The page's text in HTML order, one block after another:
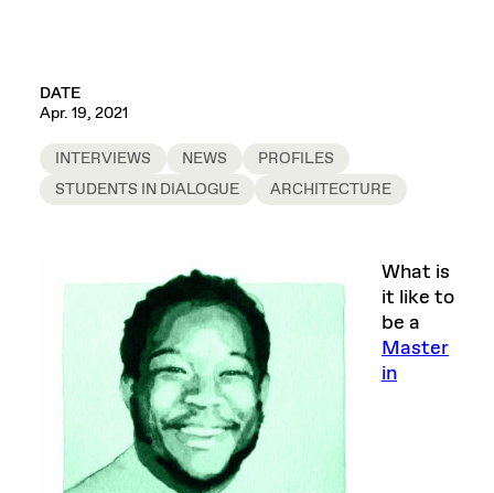
DATE
Apr. 19, 2021
INTERVIEWS NEWS
PROFILES
STUDENTS IN DIALOGUE
ARCHITECTURE
What is
it like to
be a
Master
in